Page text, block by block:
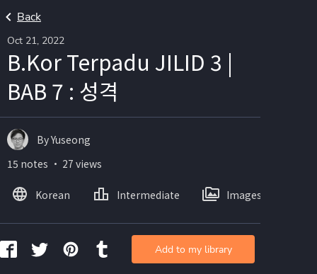
Back
Oct 21, 2022
B.Kor Terpadu JILID 3 |
BAB 7 : 성격
By Yuseong
15 notes ・ 27 views
Korean Intermediate Images
Add to my library